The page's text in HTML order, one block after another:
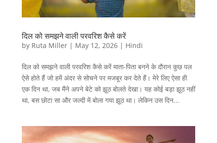
दिल को समझने वाली परवरिश कैसे करें
by Ruta Miller| May 12, 2026| Hindi
दिल को समझने वाली परवरिश कैसे करें माता-पिता बनने के दौरान कुछ पल
ऐसे होते हैं जो हमें अंदर से सोचने पर मजबूर कर देते हैं। मेरे लिए ऐसा ही
एक दिन था, जब मैंने अपने बेटे को झूठ बोलते देखा। यह कोई बड़ा झूठ नहीं
था, बस छोटा सा और जल्दी में बोला गया झूठ था। लेकिन उस दिन...